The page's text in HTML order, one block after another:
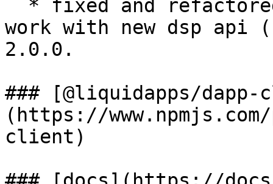
work with new dsp api
2.0.0.
### [@liquidapps/
(https://
client)